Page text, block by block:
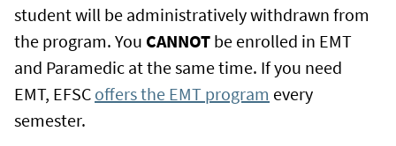
student will be administratively withdrawn from
the program. You CANNOT be enrolled in EMT
and Paramedic at the same time. If you need
EMT, EFSC offers the EMT program every
semester.